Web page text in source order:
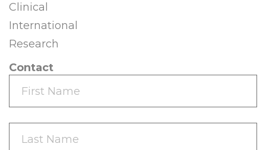
Clinical
International
Research
Contact